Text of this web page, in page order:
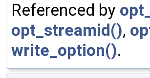
Referenced by
opt_streamid(),
write_option().